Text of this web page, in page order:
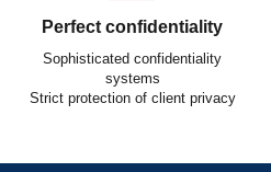
Perfect confidentiality
Sophisticated confidentiality
systems
Strict protection of client privacy